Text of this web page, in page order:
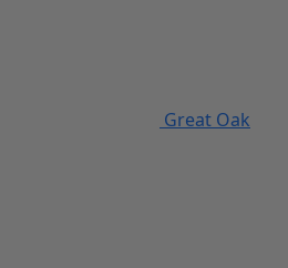
Great Oak